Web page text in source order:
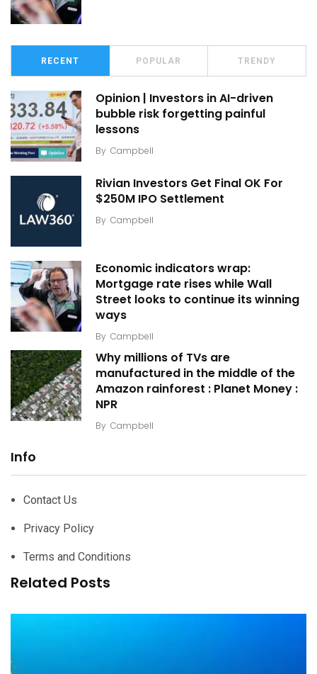
RECENT POPULAR TRENDY
Opinion | Investors in AI-driven
bubble risk forgetting painful
lessons
By Campbell
Rivian Investors Get Final OK For
$250M IPO Settlement
By Campbell
Economic indicators wrap:
Mortgage rate rises while Wall
Street looks to continue its winning
ways
By Campbell
Why millions of TVs are
manufactured in the middle of the
Amazon rainforest : Planet Money :
NPR
By Campbell
Info
Contact Us
Privacy Policy
Terms and Conditions
Related Posts